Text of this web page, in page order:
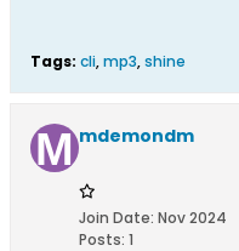
26
75
Copyright
Off
[InFile]
[CLIString]
Tags: cli,mp3,shine
mdemondm
Join Date: Nov 2024
Posts: 1